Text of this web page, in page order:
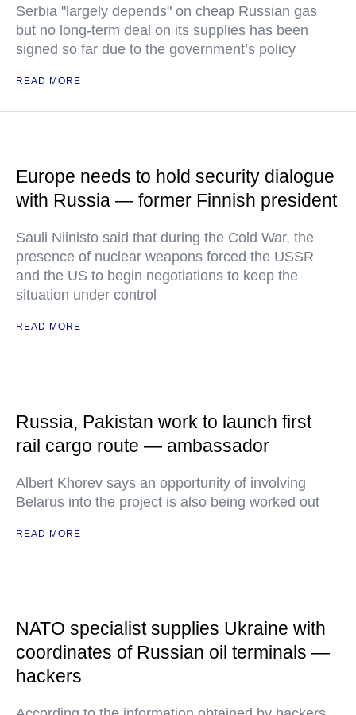
Serbia "largely depends" on cheap Russian gas
but no long-term deal on its supplies has been
signed so far due to the government’s policy
READ MORE
Europe needs to hold security dialogue
with Russia — former Finnish president
Sauli Niinisto said that during the Cold War, the
presence of nuclear weapons forced the USSR
and the US to begin negotiations to keep the
situation under control
READ MORE
Russia, Pakistan work to launch first
rail cargo route — ambassador
Albert Khorev says an opportunity of involving
Belarus into the project is also being worked out
READ MORE
NATO specialist supplies Ukraine with
coordinates of Russian oil terminals —
hackers